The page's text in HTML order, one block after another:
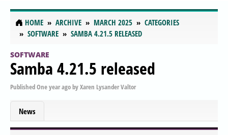
HOME ARCHIVE MARCH 2025
CATEGORIES
SOFTWARE
SAMBA 4.21.5 RELEASED
SOFTWARE
Samba 4.21.5 released
PublishedOne year agobyXaren Lysander Valtor
News